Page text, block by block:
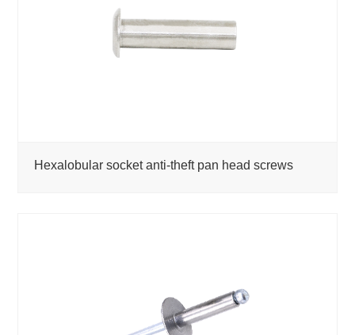
Hexalobular socket anti-theft pan head screws